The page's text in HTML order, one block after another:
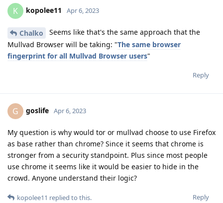
K kopolee11 Apr 6, 2023
Chalko
Seems like that's the same approach that the
Mullvad Browser will be taking: "The same browser
fingerprint for all Mullvad Browser users"
Reply
G goslife Apr 6, 2023
My question is why would tor or mullvad choose to use Firefox
as base rather than chrome? Since it seems that chrome is
stronger from a security standpoint. Plus since most people
use chrome it seems like it would be easier to hide in the
crowd. Anyone understand their logic?
Reply
kopolee11 replied to this.